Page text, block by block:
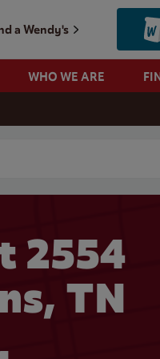
a Wendy's
WHO WE ARE
2554
TN